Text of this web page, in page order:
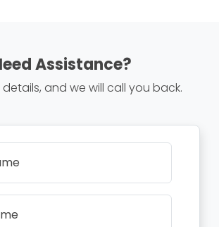
Assistance?
details, and we will call you back.